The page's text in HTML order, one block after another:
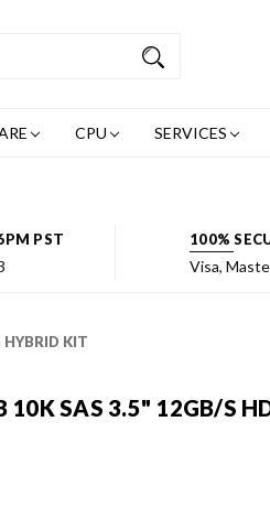
CPU SERVICES
PST 100%
Visa,
KIT
10K SAS 3.5" 12GB/S